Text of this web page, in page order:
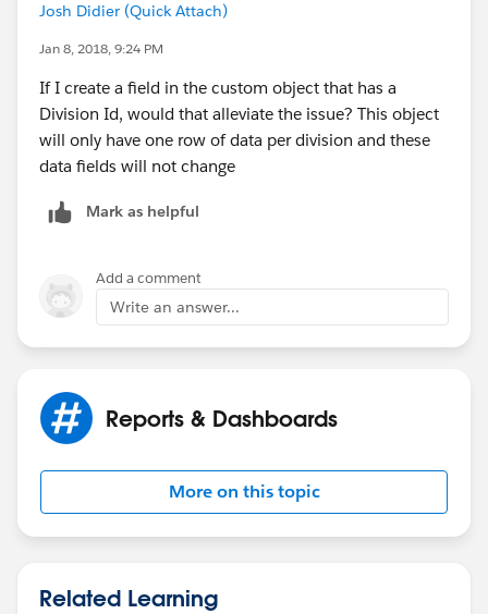
So what I want to do now is this
Company_Goals.Division1_WeeklyNumber,
IF (Opportunity.Division_Number__c:AVG = 2,
Company_Goals.Division2_WeeklyNumber,
Does that make sense?
Josh Didier (Quick Attach)
Jan 8, 2018, 9:24 PM
If I create a field in the custom object that has a
Division Id, would that alleviate the issue? This object
will only have one row of data per division and these
data fields will not change
Mark as helpful
Add a comment
Write an answer...
Reports & Dashboards
More on this topic
Related Learning